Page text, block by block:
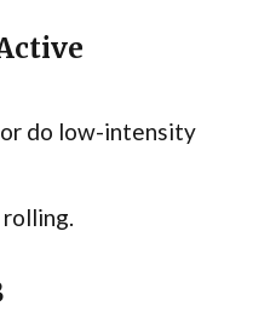
do low-intensity